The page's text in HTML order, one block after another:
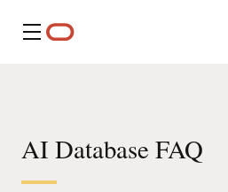
Menu
AI Database FAQ